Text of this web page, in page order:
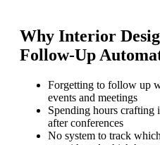
Why Interior
Follow-Up
Forgetting to follow up
events and meetings
Spending hours crafting
after conferences
No system to track